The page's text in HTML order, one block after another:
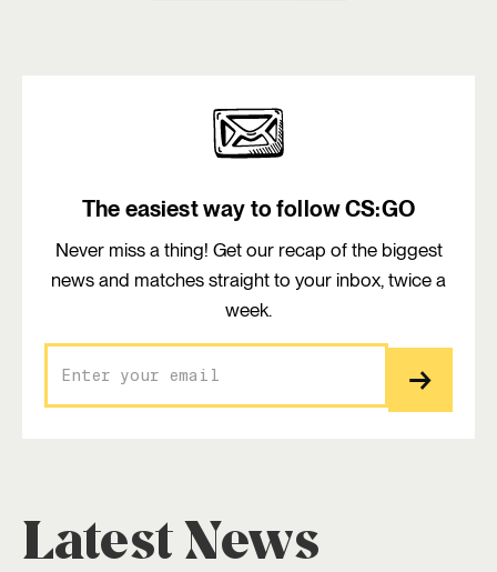
The easiest way to follow CS:GO
Never miss a thing! Get our recap of the biggest
news and matches straight to your inbox, twice a
week.
Latest News